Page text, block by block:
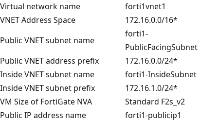
Virtual network name
forti1vnet1
VNET Address Space
172.16.0.0/16*
Public VNET subnet name
forti1-
PublicFacingSubnet
Public VNET address prefix
172.16.0.0/24*
Inside VNET subnet name
forti1-InsideSubnet
Inside VNET subnet prefix
172.16.1.0/24*
VM Size of FortiGate NVA
Standard F2s_v2
Public IP address name
forti1-publicip1